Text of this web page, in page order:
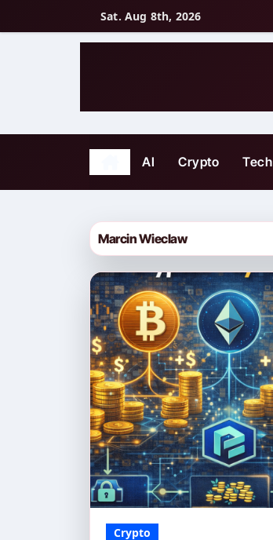
to
Sat. Aug 8th, 2026
AI Crypto Tech
Marcin Wieclaw
Crypto